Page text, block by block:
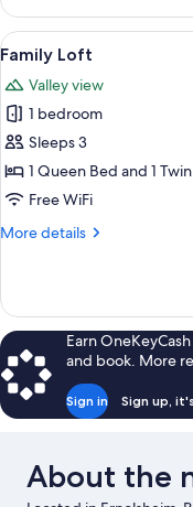
Loft,
Garden
View
View
all
photos
for
Family
Loft
24
Family Loft
Valley view
1 bedroom
Sleeps 3
1 Queen Bed and 1
Free WiFi
More details
More
Loft
Earn
and book. More
Sign in Sign up,
About the